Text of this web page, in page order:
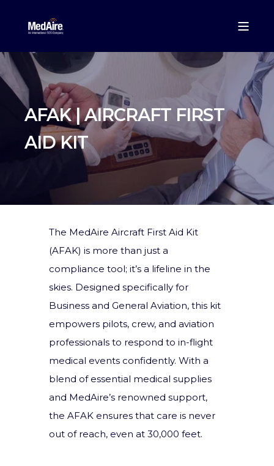
AFAK | AIRCRAFT FIRST
AID KIT
The MedAire Aircraft First Aid Kit
(AFAK) is more than just a
compliance tool; it’s a lifeline in the
skies. Designed specifically for
Business and General Aviation, this kit
empowers pilots, crew, and aviation
professionals to respond to in-flight
medical events confidently. With a
blend of essential medical supplies
and MedAire’s renowned support,
the AFAK ensures that care is never
out of reach, even at 30,000 feet.